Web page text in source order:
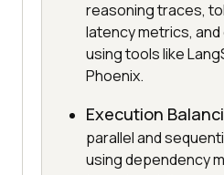
reasoning traces,
latency metrics,
using tools like
Phoenix.
Execution
parallel and
using dependency